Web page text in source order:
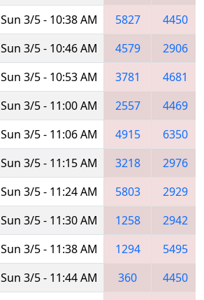
Sun 3/5 - 10:38 AM 5827
4450
Sun 3/5 - 10:46 AM 4579
2906
Sun 3/5 - 10:53 AM 3781
4681
Sun 3/5 - 11:00 AM 2557
4469
Sun 3/5 - 11:06 AM 4915
6350
Sun 3/5 - 11:15 AM 3218
2976
Sun 3/5 - 11:24 AM 5803
2929
Sun 3/5 - 11:30 AM 1258
2942
Sun 3/5 - 11:38 AM 1294
5495
Sun 3/5 - 11:44 AM 360
4450